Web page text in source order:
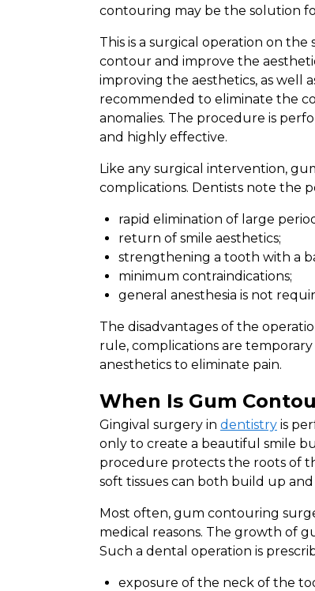
contouring may be the solution
This is a surgical operation on
contour and improve the
improving the aesthetics, as well
recommended to eliminate the
anomalies. The procedure is
and highly effective.
Like any surgical intervention,
complications. Dentists note the
rapid elimination of large
return of smile aesthetics;
strengthening a tooth with a
minimum contraindications;
general anesthesia is not
The disadvantages of the
rule, complications are
anesthetics to eliminate pain.
When Is Gum
Gingival surgery in dentistry is
only to create a beautiful smile
procedure protects the roots of
soft tissues can both build up
Most often, gum contouring
medical reasons. The growth of
Such a dental operation is
exposure of the neck of the